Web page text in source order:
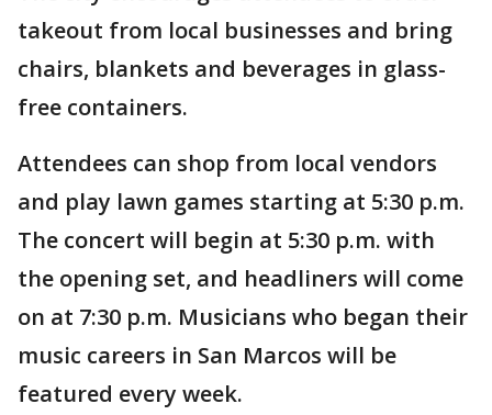
takeout from local businesses and bring
chairs, blankets and beverages in glass-
free containers.
Attendees can shop from local vendors
and play lawn games starting at 5:30 p.m.
The concert will begin at 5:30 p.m. with
the opening set, and headliners will come
on at 7:30 p.m. Musicians who began their
music careers in San Marcos will be
featured every week.